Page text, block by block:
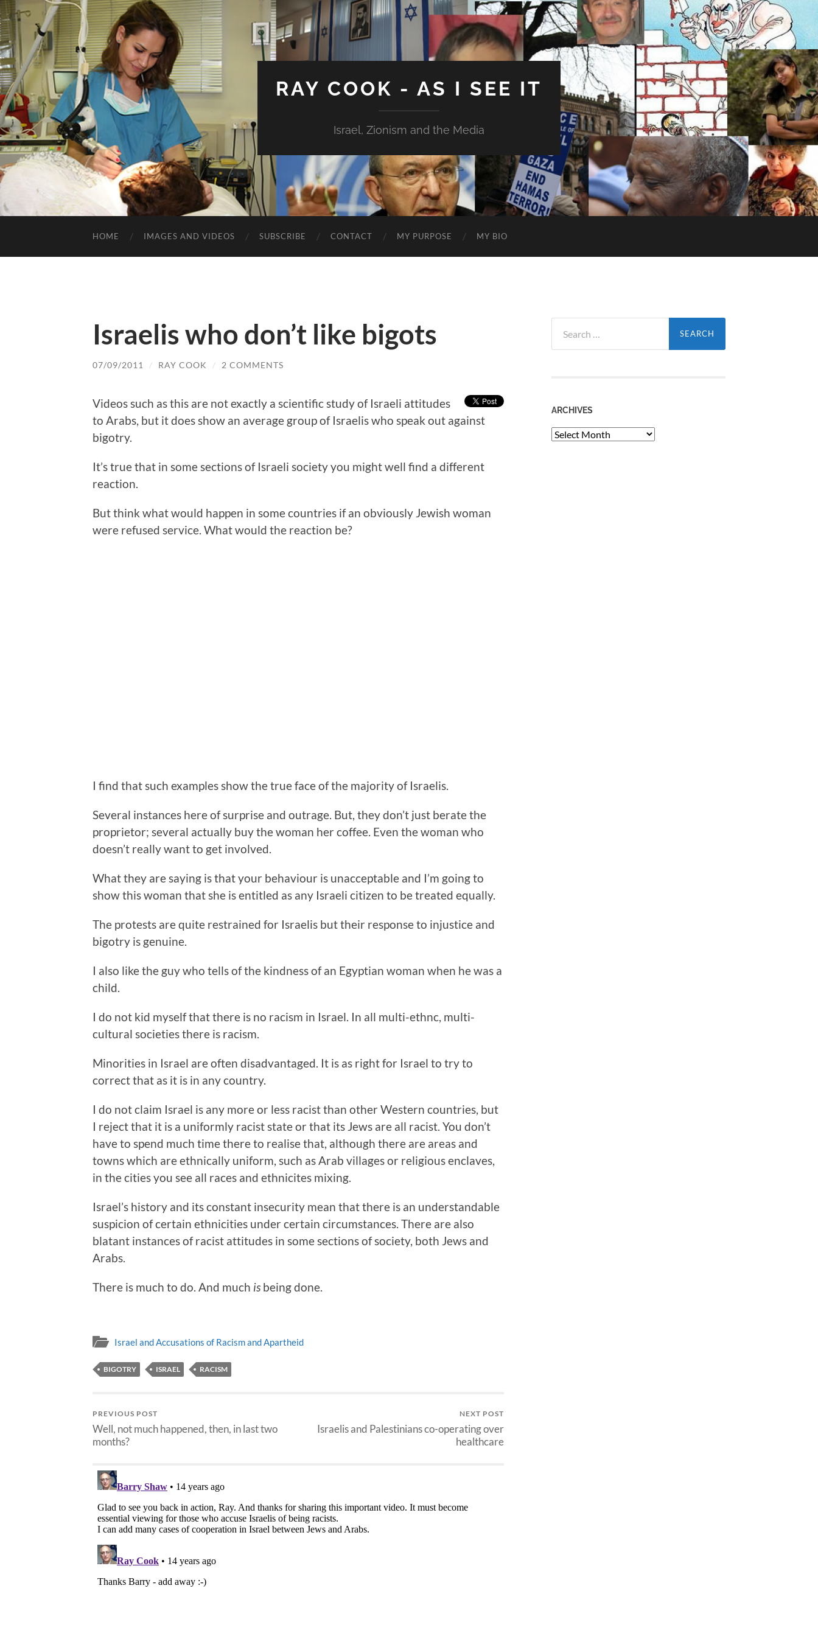
RAY COOK - AS I SEE IT
Israel, Zionism and the Media
HOME IMAGES AND VIDEOS SUBSCRIBE CONTACT MY PURPOSE MY BIO
Israelis who don’t like bigots
07/09/2011 / RAY COOK / 2 COMMENTS
Videos such as this are not exactly a scientific study of Israeli attitudes
to Arabs, but it does show an average group of Israelis who speak out against
bigotry.
It’s true that in some sections of Israeli society you might well find a different
reaction.
But think what would happen in some countries if an obviously Jewish woman
were refused service. What would the reaction be?
I find that such examples show the true face of the majority of Israelis.
Several instances here of surprise and outrage. But, they don’t just berate the
proprietor; several actually buy the woman her coffee. Even the woman who
doesn’t really want to get involved.
What they are saying is that your behaviour is unacceptable and I’m going to
show this woman that she is entitled as any Israeli citizen to be treated equally.
The protests are quite restrained for Israelis but their response to injustice and
bigotry is genuine.
I also like the guy who tells of the kindness of an Egyptian woman when he was a
child.
I do not kid myself that there is no racism in Israel. In all multi-ethnc, multi-
cultural societies there is racism.
Minorities in Israel are often disadvantaged. It is as right for Israel to try to
correct that as it is in any country.
I do not claim Israel is any more or less racist than other Western countries, but
I reject that it is a uniformly racist state or that its Jews are all racist. You don’t
have to spend much time there to realise that, although there are areas and
towns which are ethnically uniform, such as Arab villages or religious enclaves,
in the cities you see all races and ethnicites mixing.
Israel’s history and its constant insecurity mean that there is an understandable
suspicion of certain ethnicities under certain circumstances. There are also
blatant instances of racist attitudes in some sections of society, both Jews and
Arabs.
There is much to do. And much is being done.
Israel and Accusations of Racism and Apartheid
BIGOTRY ISRAEL RACISM
PREVIOUS POST
Well, not much happened, then, in last two
months?
NEXT POST
Israelis and Palestinians co-operating over
healthcare
for:
ARCHIVES
Archives